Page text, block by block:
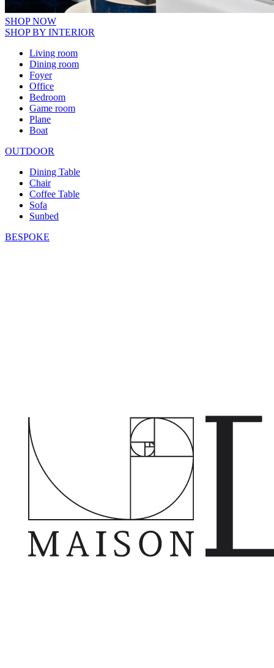
SHOP NOW
SHOP BY INTERIOR
Living room
Dining room
Foyer
Office
Bedroom
Game room
Plane
Boat
OUTDOOR
Dining Table
Chair
Coffee Table
Sofa
Sunbed
BESPOKE